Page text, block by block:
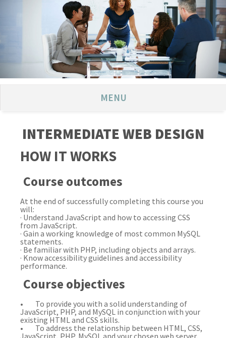
MENU
INTERMEDIATE WEB DESIGN
HOW IT WORKS
Course outcomes
At the end of successfully completing this course you
will:
· Understand JavaScript and how to accessing CSS
from JavaScript.
· Gain a working knowledge of most common MySQL
statements.
· Be familiar with PHP, including objects and arrays.
· Know accessibility guidelines and accessibility
performance.
Course objectives
• To provide you with a solid understanding of
JavaScript, PHP, and MySQL in conjunction with your
existing HTML and CSS skills.
• To address the relationship between HTML, CSS,